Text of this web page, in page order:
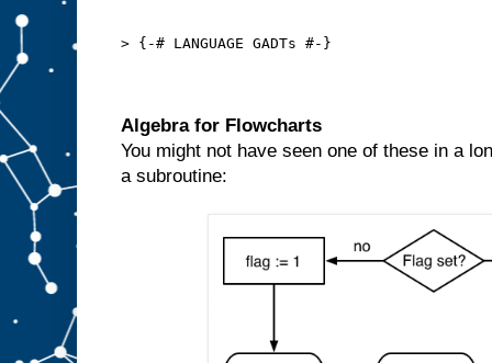
> {-# LANGUAGE GADTs #-}
Algebra for Flowcharts
You might not have seen one of these in a
a subroutine: